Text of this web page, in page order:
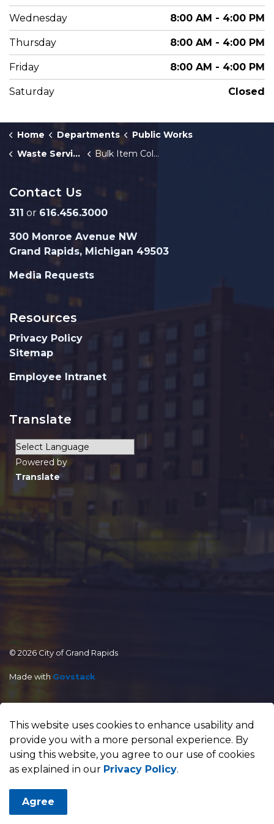
This website uses cookies to enhance usability and
provide you with a more personal experience. By
using this website, you agree to our use of cookies
as explained in our Privacy Policy.
Agree
Wednesday 8:00 AM - 4:00 PM
Thursday 8:00 AM - 4:00 PM
Friday 8:00 AM - 4:00 PM
Saturday Closed
Home Departments
Public Works
Waste Services
Bulk Item Collection
Contact Us
311 or 616.456.3000
300 Monroe Avenue NW
Grand Rapids, Michigan 49503
Media Requests
Resources
Privacy Policy
Sitemap
Employee Intranet
Translate
Powered by
Translate
© 2026 City of Grand Rapids
Made with Govstack